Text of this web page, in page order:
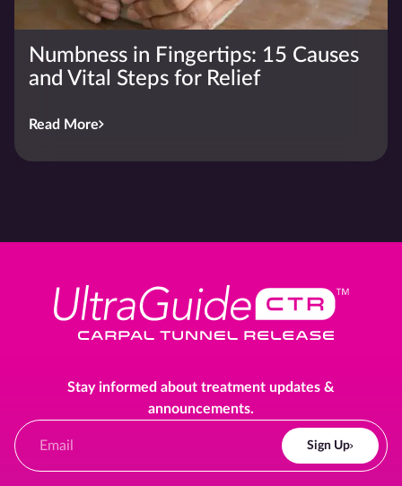
Numbness in Fingertips: 15 Causes
and Vital Steps for Relief
Read More
Stay informed about treatment updates &
announcements.
Sign Up